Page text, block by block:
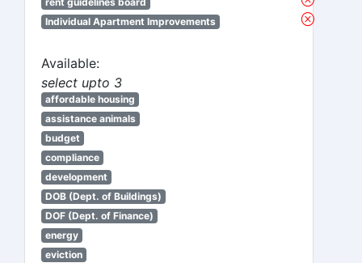
Individual Apartment Improvements
Available:
select upto 3
affordable housing
assistance animals
budget
compliance
development
DOB (Dept. of Buildings)
DOF (Dept. of Finance)
energy
eviction